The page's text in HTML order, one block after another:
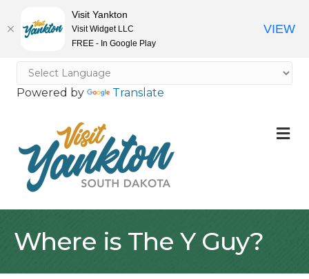
Powered by Translate
Where is The Y Guy?
Visit Yankton
Visit Widget LLC
FREE - In Google Play
VIEW